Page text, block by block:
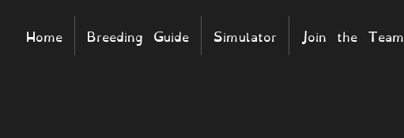
Home Breeding Guide Simulator Join the Team